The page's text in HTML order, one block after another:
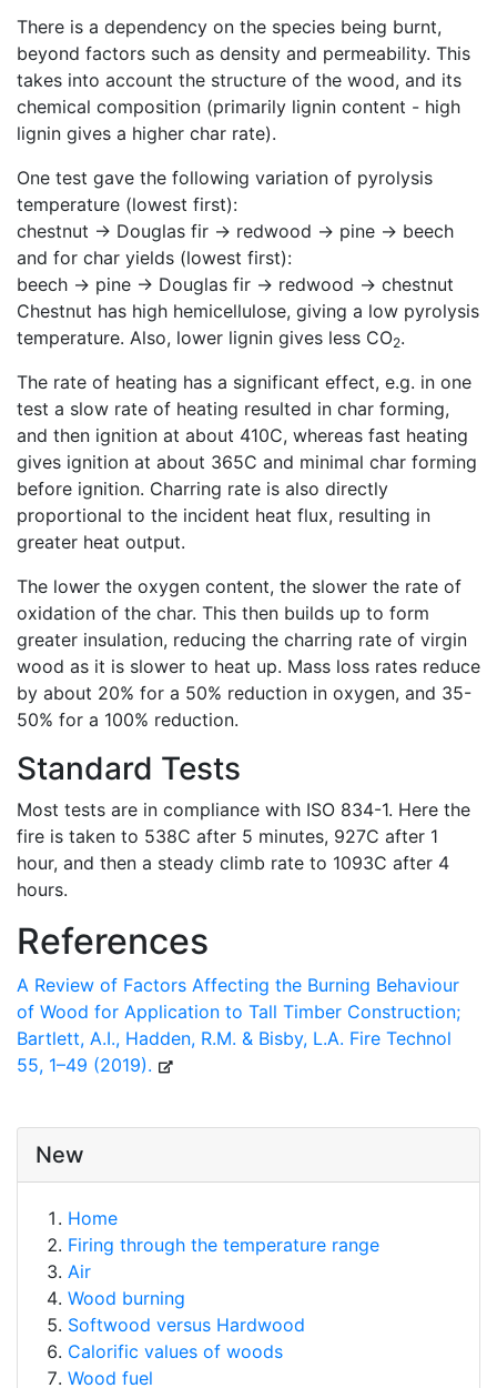
There is a dependency on the species being burnt,
beyond factors such as density and permeability. This
takes into account the structure of the wood, and its
chemical composition (primarily lignin content - high
lignin gives a higher char rate).
One test gave the following variation of pyrolysis
temperature (lowest first):
chestnut -> Douglas fir -> redwood -> pine -> beech
and for char yields (lowest first):
beech -> pine -> Douglas fir -> redwood -> chestnut
Chestnut has high hemicellulose, giving a low pyrolysis
temperature. Also, lower lignin gives less CO2.
The rate of heating has a significant effect, e.g. in one
test a slow rate of heating resulted in char forming,
and then ignition at about 410C, whereas fast heating
gives ignition at about 365C and minimal char forming
before ignition. Charring rate is also directly
proportional to the incident heat flux, resulting in
greater heat output.
The lower the oxygen content, the slower the rate of
oxidation of the char. This then builds up to form
greater insulation, reducing the charring rate of virgin
wood as it is slower to heat up. Mass loss rates reduce
by about 20% for a 50% reduction in oxygen, and 35-
50% for a 100% reduction.
Standard Tests
Most tests are in compliance with ISO 834-1. Here the
fire is taken to 538C after 5 minutes, 927C after 1
hour, and then a steady climb rate to 1093C after 4
hours.
References
A Review of Factors Affecting the Burning Behaviour
of Wood for Application to Tall Timber Construction;
Bartlett, A.I., Hadden, R.M. & Bisby, L.A. Fire Technol
55, 1–49 (2019).
New
Home
Firing through the temperature range
Air
Wood burning
Softwood versus Hardwood
Calorific values of woods
Wood fuel